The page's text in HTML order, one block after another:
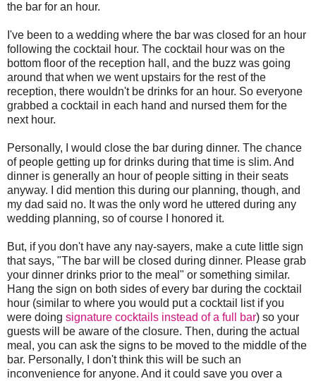
the bar for an hour.
I've been to a wedding where the bar was closed for an hour
following the cocktail hour. The cocktail hour was on the
bottom floor of the reception hall, and the buzz was going
around that when we went upstairs for the rest of the
reception, there wouldn't be drinks for an hour. So everyone
grabbed a cocktail in each hand and nursed them for the
next hour.
Personally, I would close the bar during dinner. The chance
of people getting up for drinks during that time is slim. And
dinner is generally an hour of people sitting in their seats
anyway. I did mention this during our planning, though, and
my dad said no. It was the only word he uttered during any
wedding planning, so of course I honored it.
But, if you don't have any nay-sayers, make a cute little sign
that says, "The bar will be closed during dinner. Please grab
your dinner drinks prior to the meal" or something similar.
Hang the sign on both sides of every bar during the cocktail
hour (similar to where you would put a cocktail list if you
were doing signature cocktails instead of a full bar) so your
guests will be aware of the closure. Then, during the actual
meal, you can ask the signs to be moved to the middle of the
bar. Personally, I don't think this will be such an
inconvenience for anyone. And it could save you over a